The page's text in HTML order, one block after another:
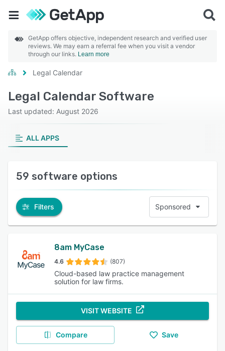
GetApp offers objective, independent research and verified user
reviews. We may earn a referral fee when you visit a vendor
through our links. Learn more
Legal Calendar
Legal Calendar Software
Last updated: August 2026
ALL APPS
59 software options
Filters Sponsored
8am MyCase
4.6 (807)
Cloud-based law practice management
solution for law firms.
VISIT WEBSITE
Compare Save